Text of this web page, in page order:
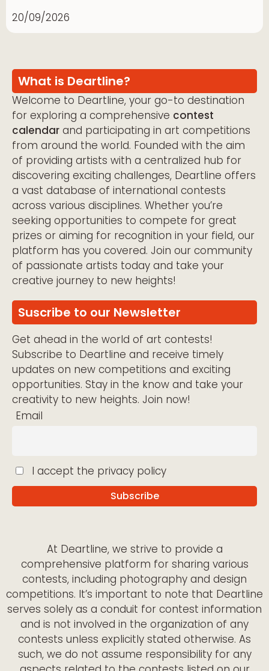
20/09/2026
What is Deartline?
Welcome to Deartline, your go-to destination
for exploring a comprehensive contest
calendar and participating in art competitions
from around the world. Founded with the aim
of providing artists with a centralized hub for
discovering exciting challenges, Deartline offers
a vast database of international contests
across various disciplines. Whether you’re
seeking opportunities to compete for great
prizes or aiming for recognition in your field, our
platform has you covered. Join our community
of passionate artists today and take your
creative journey to new heights!
Suscribe to our Newsletter
Get ahead in the world of art contests!
Subscribe to Deartline and receive timely
updates on new competitions and exciting
opportunities. Stay in the know and take your
creativity to new heights. Join now!
Email
I accept the privacy policy
At Deartline, we strive to provide a
comprehensive platform for sharing various
contests, including photography and design
competitions. It’s important to note that Deartline
serves solely as a conduit for contest information
and is not involved in the organization of any
contests unless explicitly stated otherwise. As
such, we do not assume responsibility for any